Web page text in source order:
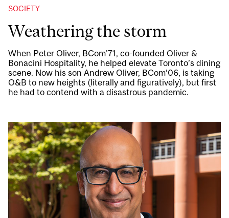
SOCIETY
Weathering the storm
When Peter Oliver, BCom’71, co-founded Oliver &
Bonacini Hospitality, he helped elevate Toronto’s dining
scene. Now his son Andrew Oliver, BCom’06, is taking
O&B to new heights (literally and figuratively), but first
he had to contend with a disastrous pandemic.